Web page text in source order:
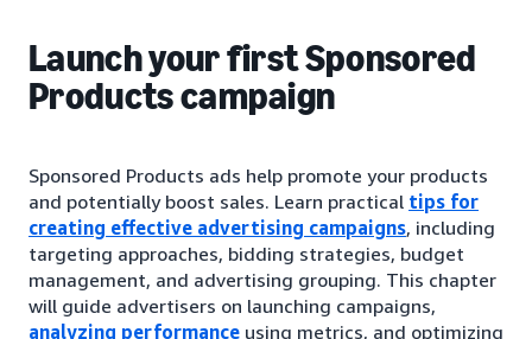
Launch your first Sponsored
Products campaign
Sponsored Products ads help promote your products
and potentially boost sales. Learn practical tips for
creating effective advertising campaigns, including
targeting approaches, bidding strategies, budget
management, and advertising grouping. This chapter
will guide advertisers on launching campaigns,
analyzing performance using metrics, and optimizing